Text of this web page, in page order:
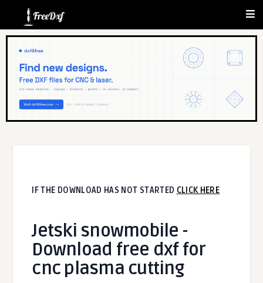
IF THE DOWNLOAD HAS NOT STARTED CLICK HERE
Jetski snowmobile -
Download free dxf for
cnc plasma cutting